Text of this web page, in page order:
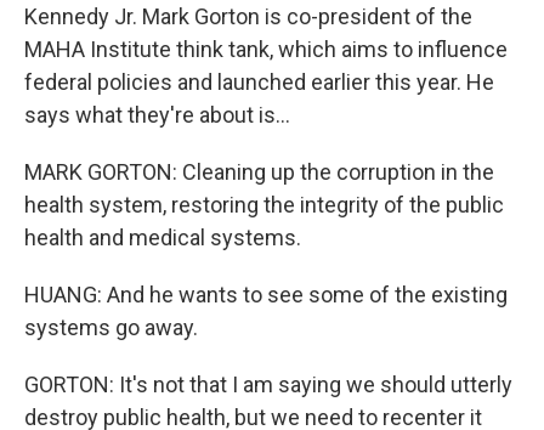
Kennedy Jr. Mark Gorton is co-president of the
MAHA Institute think tank, which aims to influence
federal policies and launched earlier this year. He
says what they're about is...
MARK GORTON: Cleaning up the corruption in the
health system, restoring the integrity of the public
health and medical systems.
HUANG: And he wants to see some of the existing
systems go away.
GORTON: It's not that I am saying we should utterly
destroy public health, but we need to recenter it